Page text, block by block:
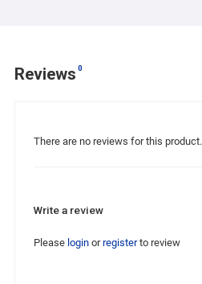
Reviews 0
There are no reviews for this product.
Write a review
Please loginorregisterto review